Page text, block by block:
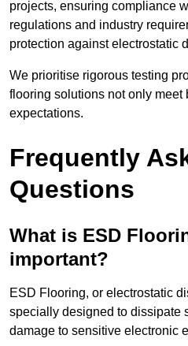
projects, ensuring compliance
regulations and industry
protection against electrostatic
We prioritise rigorous testing
flooring solutions not only meet
expectations.
Frequently
Questions
What is ESD
important?
ESD Flooring, or electrostatic
specially designed to dissipate
damage to sensitive electronic